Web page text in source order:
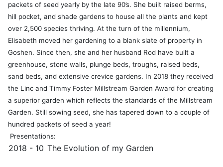
packets of seed yearly by the late 90’s. She built raised berms,
hill pocket, and shade gardens to house all the plants and kept
over 2,500 species thriving. At the turn of the millennium,
Elisabeth moved her gardening to a blank slate of property in
Goshen. Since then, she and her husband Rod have built a
greenhouse, stone walls, plunge beds, troughs, raised beds,
sand beds, and extensive crevice gardens. In 2018 they received
the Linc and Timmy Foster Millstream Garden Award for creating
a superior garden which reflects the standards of the Millstream
Garden. Still sowing seed, she has tapered down to a couple of
hundred packets of seed a year!
Presentations:
2018 - 10 The Evolution of my Garden